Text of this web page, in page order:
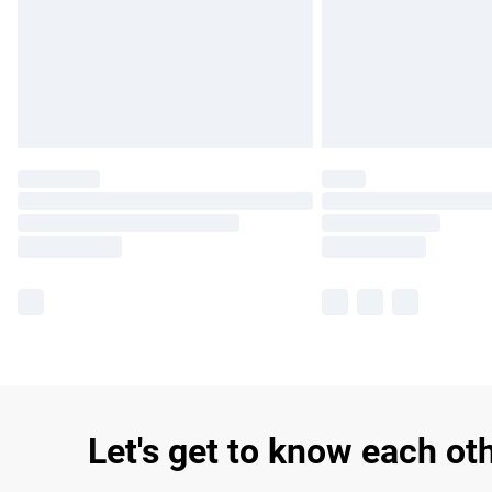
Let's get to know each